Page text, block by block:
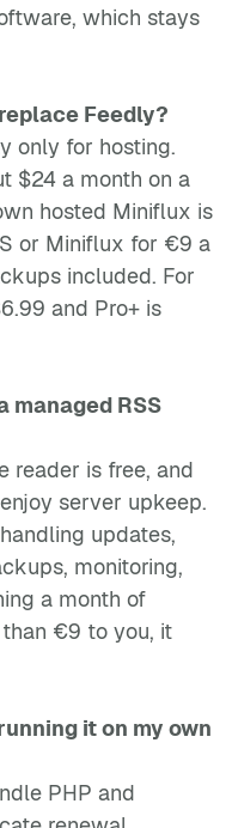
which stays
Feedly?
only for hosting.
$24 a month on a
hosted Miniflux is
or Miniflux for €9 a
included. For
and Pro+ is
managed RSS
reader is free, and
server upkeep.
updates,
monitoring,
a month of
€9 to you, it
it on my own
PHP and